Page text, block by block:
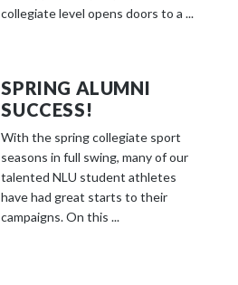
collegiate level opens doors to a ...
SPRING ALUMNI
SUCCESS!
With the spring collegiate sport
seasons in full swing, many of our
talented NLU student athletes
have had great starts to their
campaigns. On this ...